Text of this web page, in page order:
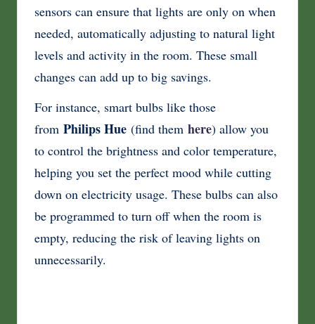
sensors can ensure that lights are only on when
needed, automatically adjusting to natural light
levels and activity in the room. These small
changes can add up to big savings.
For instance, smart bulbs like those
from Philips Hue (find them here) allow you
to control the brightness and color temperature,
helping you set the perfect mood while cutting
down on electricity usage. These bulbs can also
be programmed to turn off when the room is
empty, reducing the risk of leaving lights on
unnecessarily.